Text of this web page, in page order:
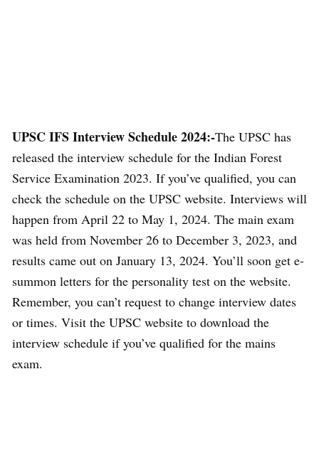
UPSC IFS Interview Schedule 2024:-The UPSC has
released the interview schedule for the Indian Forest
Service Examination 2023. If you’ve qualified, you can
check the schedule on the UPSC website. Interviews will
happen from April 22 to May 1, 2024. The main exam
was held from November 26 to December 3, 2023, and
results came out on January 13, 2024. You’ll soon get e-
summon letters for the personality test on the website.
Remember, you can’t request to change interview dates
or times. Visit the UPSC website to download the
interview schedule if you’ve qualified for the mains
exam.